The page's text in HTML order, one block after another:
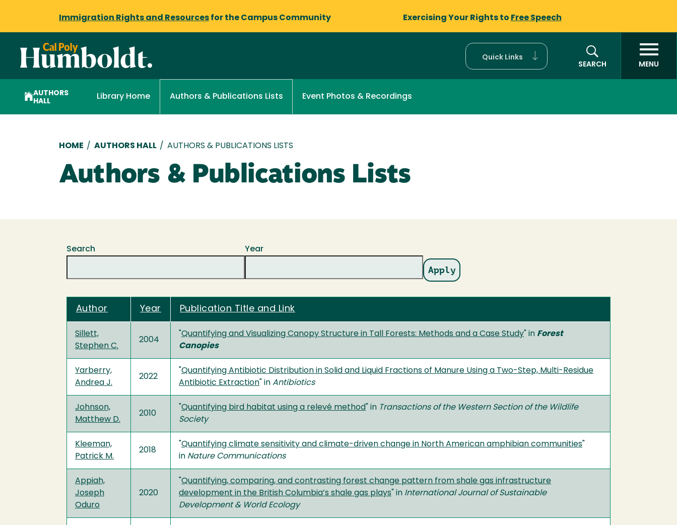
Immigration Rights and Resources for the Campus Community Exercising Your Rights to Free Speech
Quick Links
SEARCH
MENU
AUTHORS
HALL
Library Home Authors & Publications Lists Event Photos & Recordings
Breadcrumb
HOME / AUTHORS HALL / AUTHORS & PUBLICATIONS LISTS
Authors & Publications Lists
Search Year
Author Year Publication Title and Link
Sillett,
Stephen C.
2004
"Quantifying and Visualizing Canopy Structure in Tall Forests: Methods and a Case Study" in Forest
Canopies
Yarberry,
Andrea J.
2022
"Quantifying Antibiotic Distribution in Solid and Liquid Fractions of Manure Using a Two-Step, Multi-Residue
Antibiotic Extraction" in Antibiotics
Johnson,
Matthew D.
2010
"Quantifying bird habitat using a relevé method" in Transactions of the Western Section of the Wildlife
Society
Kleeman,
Patrick M.
2018
"Quantifying climate sensitivity and climate-driven change in North American amphibian communities"
in Nature Communications
Appiah,
Joseph
Oduro
2020
"Quantifying, comparing, and contrasting forest change pattern from shale gas infrastructure
development in the British Columbia’s shale gas plays" in International Journal of Sustainable
Development & World Ecology